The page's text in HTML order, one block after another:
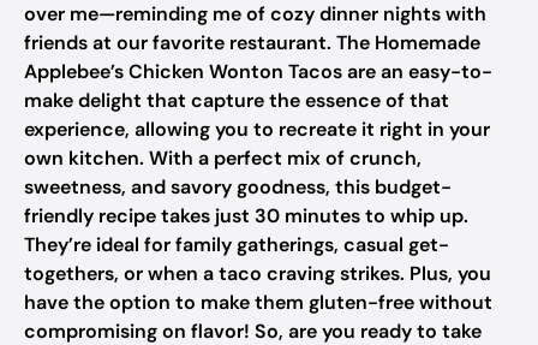
over me—reminding me of cozy dinner nights with
friends at our favorite restaurant. The Homemade
Applebee’s Chicken Wonton Tacos are an easy-to-
make delight that capture the essence of that
experience, allowing you to recreate it right in your
own kitchen. With a perfect mix of crunch,
sweetness, and savory goodness, this budget-
friendly recipe takes just 30 minutes to whip up.
They’re ideal for family gatherings, casual get-
togethers, or when a taco craving strikes. Plus, you
have the option to make them gluten-free without
compromising on flavor! So, are you ready to take